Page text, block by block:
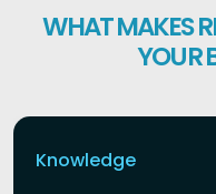
WHAT MAKES
YOUR
Knowledge